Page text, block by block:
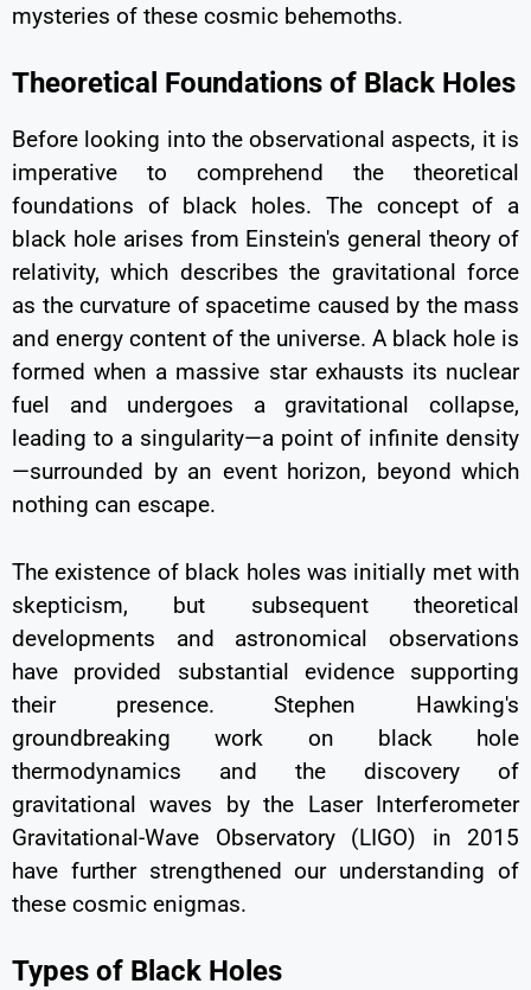
mysteries of these cosmic behemoths.
Theoretical Foundations of Black Holes
Before looking into the observational aspects, it is
imperative to comprehend the theoretical
foundations of black holes. The concept of a
black hole arises from Einstein's general theory of
relativity, which describes the gravitational force
as the curvature of spacetime caused by the mass
and energy content of the universe. A black hole is
formed when a massive star exhausts its nuclear
fuel and undergoes a gravitational collapse,
leading to a singularity—a point of infinite density
—surrounded by an event horizon, beyond which
nothing can escape.
The existence of black holes was initially met with
skepticism, but subsequent theoretical
developments and astronomical observations
have provided substantial evidence supporting
their presence. Stephen Hawking's
groundbreaking work on black hole
thermodynamics and the discovery of
gravitational waves by the Laser Interferometer
Gravitational-Wave Observatory (LIGO) in 2015
have further strengthened our understanding of
these cosmic enigmas.
Types of Black Holes